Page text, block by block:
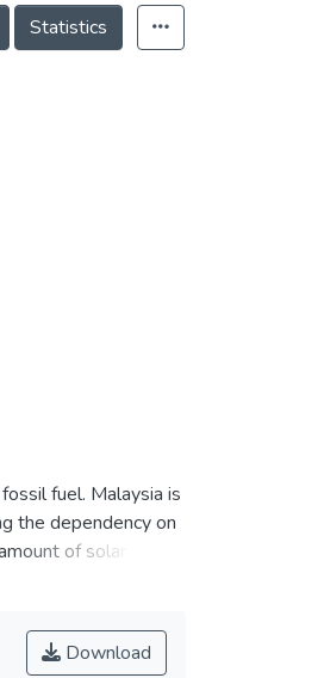
Statistics
fuel. Malaysia is
the dependency on
of solar power
an outlook
for LSS power
its corresponding
Download